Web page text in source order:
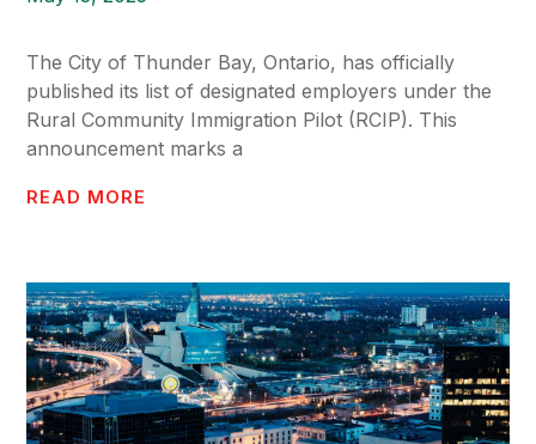
The City of Thunder Bay, Ontario, has officially
published its list of designated employers under the
Rural Community Immigration Pilot (RCIP). This
announcement marks a
READ MORE